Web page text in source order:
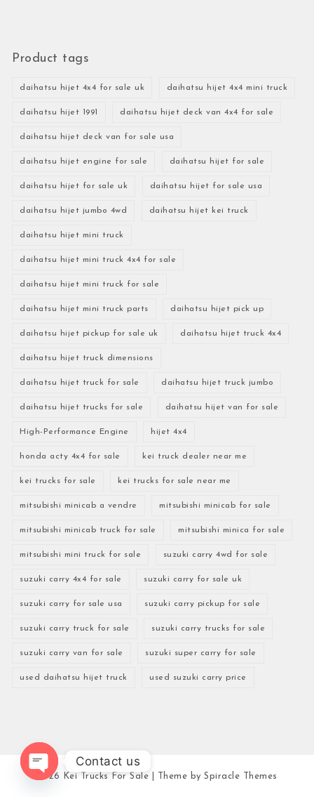
Product tags
daihatsu hijet 4x4 for sale uk daihatsu hijet 4x4 mini truck
daihatsu hijet 1991 daihatsu hijet deck van 4x4 for sale
daihatsu hijet deck van for sale usa
daihatsu hijet engine for sale daihatsu hijet for sale
daihatsu hijet for sale uk daihatsu hijet for sale usa
daihatsu hijet jumbo 4wd daihatsu hijet kei truck
daihatsu hijet mini truck
daihatsu hijet mini truck 4x4 for sale
daihatsu hijet mini truck for sale
daihatsu hijet mini truck parts daihatsu hijet pick up
daihatsu hijet pickup for sale uk daihatsu hijet truck 4x4
daihatsu hijet truck dimensions
daihatsu hijet truck for sale daihatsu hijet truck jumbo
daihatsu hijet trucks for sale daihatsu hijet van for sale
High-Performance Engine hijet 4x4
honda acty 4x4 for sale kei truck dealer near me
kei trucks for sale kei trucks for sale near me
mitsubishi minicab a vendre mitsubishi minicab for sale
mitsubishi minicab truck for sale mitsubishi minica for sale
mitsubishi mini truck for sale suzuki carry 4wd for sale
suzuki carry 4x4 for sale suzuki carry for sale uk
suzuki carry for sale usa suzuki carry pickup for sale
suzuki carry truck for sale suzuki carry trucks for sale
suzuki carry van for sale suzuki super carry for sale
used daihatsu hijet truck used suzuki carry price
2026 Kei Trucks For Sale | Theme bySpiracle Themes
Contact us